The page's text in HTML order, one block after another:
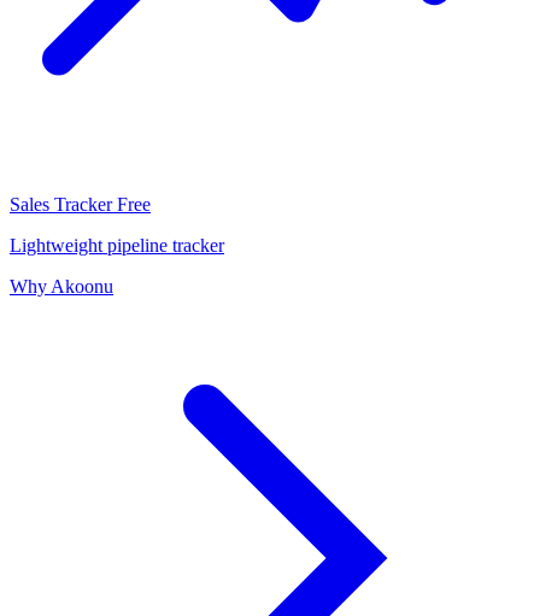
Sales Tracker Free
Lightweight pipeline tracker
Why Akoonu